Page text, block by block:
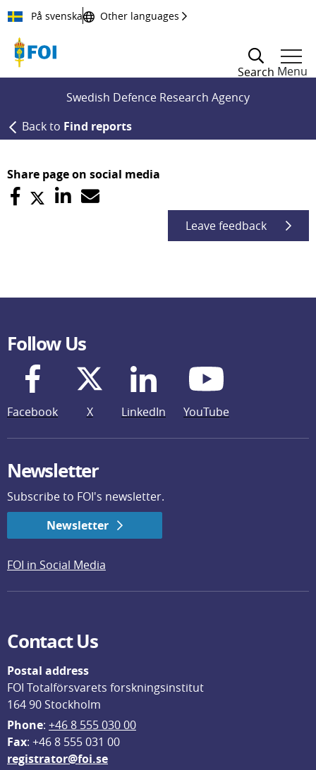
Till innehållet
På svenska Other languages
Search Menu
Swedish Defence Research Agency
Back to Find reports
Share page on social media
Leave feedback
Follow Us
Facebook X LinkedIn YouTube
Newsletter
Subscribe to FOI's newsletter.
Newsletter
FOI in Social Media
Contact Us
Postal address
FOI Totalförsvarets forskningsinstitut
164 90 Stockholm
Phone: +46 8 555 030 00
Fax: +46 8 555 031 00
registrator@foi.se